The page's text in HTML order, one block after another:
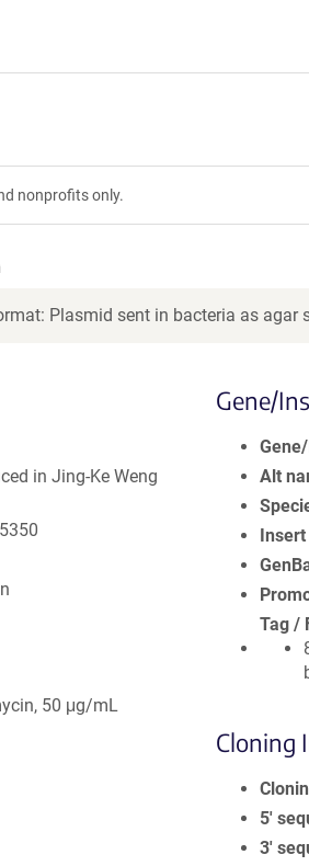
nonprofits only.
Plasmid sent in bacteria as agar
in Jing-Ke Weng
5350
50 μg/mL
Gene/
Alt
Tag /
Cloning
5′
3′